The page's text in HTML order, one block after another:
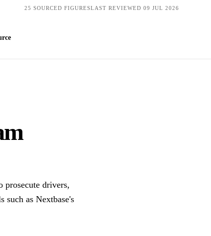
25 SOURCED FIGURESLAST REVIEWED 09 JUL 2026
prosecute drivers,
such as Nextbase's